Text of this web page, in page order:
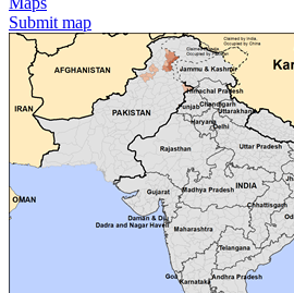
Submit map